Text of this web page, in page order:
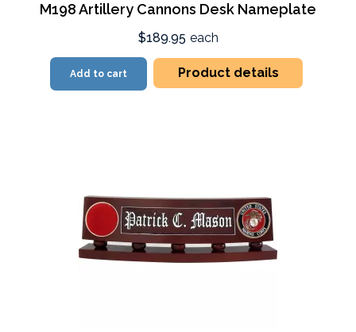
M198 Artillery Cannons Desk Nameplate
$189.95 each
Add to cart Product details